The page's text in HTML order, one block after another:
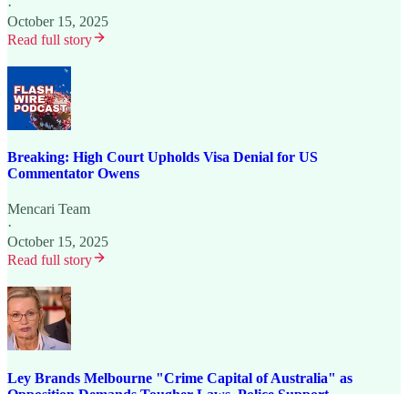
·
October 15, 2025
Read full story
Breaking: High Court Upholds Visa Denial for US
Commentator Owens
Mencari Team
·
October 15, 2025
Read full story
Ley Brands Melbourne "Crime Capital of Australia" as